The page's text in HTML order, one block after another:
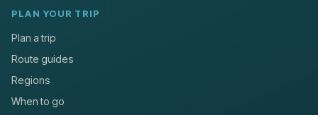
PLAN YOUR TRIP
Plan a trip
Route guides
Regions
When to go